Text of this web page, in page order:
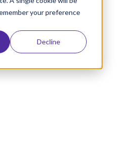
your preference
Decline